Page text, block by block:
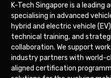
K-Tech Singapore is a
specialising in advanced
hybrid and electric vehicle
technical training, and
collaboration. We support
industry partners with world-
aligned certification